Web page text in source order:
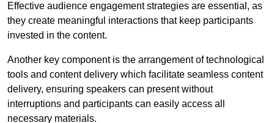
Effective audience engagement strategies are essential, as
they create meaningful interactions that keep participants
invested in the content.
Another key component is the arrangement of technological
tools and content delivery which facilitate seamless content
delivery, ensuring speakers can present without
interruptions and participants can easily access all
necessary materials.